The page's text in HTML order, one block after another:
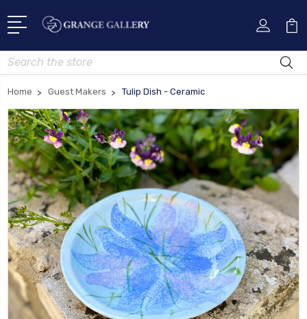
Search
Home Guest Makers Tulip Dish - Ceramic